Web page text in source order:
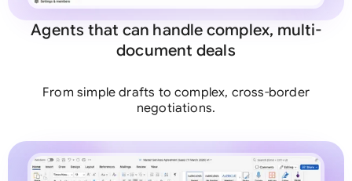
Agents that can handle complex, multi-
document deals
From simple drafts to complex, cross-border
negotiations.